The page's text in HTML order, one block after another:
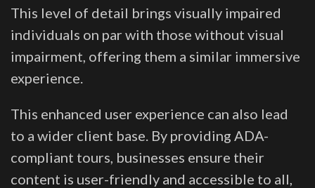
This level of detail brings visually impaired
individuals on par with those without visual
impairment, offering them a similar immersive
experience.
This enhanced user experience can also lead
to a wider client base. By providing ADA-
compliant tours, businesses ensure their
content is user-friendly and accessible to all,